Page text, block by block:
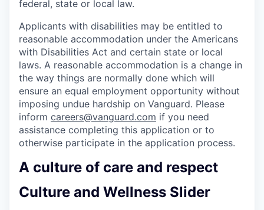
federal, state or local law.
Applicants with disabilities may be entitled to
reasonable accommodation under the Americans
with Disabilities Act and certain state or local
laws. A reasonable accommodation is a change in
the way things are normally done which will
ensure an equal employment opportunity without
imposing undue hardship on Vanguard. Please
inform careers@vanguard.com if you need
assistance completing this application or to
otherwise participate in the application process.
A culture of care and respect
Culture and Wellness Slider